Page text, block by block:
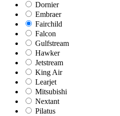
Dornier
Embraer
Fairchild
Falcon
Gulfstream
Hawker
Jetstream
King Air
Learjet
Mitsubishi
Nextant
Pilatus